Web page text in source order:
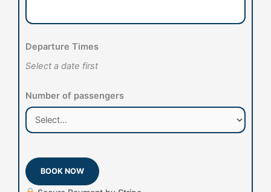
Departure Times
Select a date first
Number of passengers
BOOK NOW